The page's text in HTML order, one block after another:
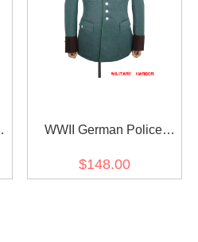
WWII German Police
Waffenrock Tunic
$148.00